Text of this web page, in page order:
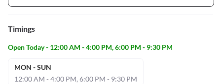
Timings
Open Today - 12:00 AM - 4:00 PM, 6:00 PM - 9:30 PM
MON - SUN
12:00 AM - 4:00 PM, 6:00 PM - 9:30 PM